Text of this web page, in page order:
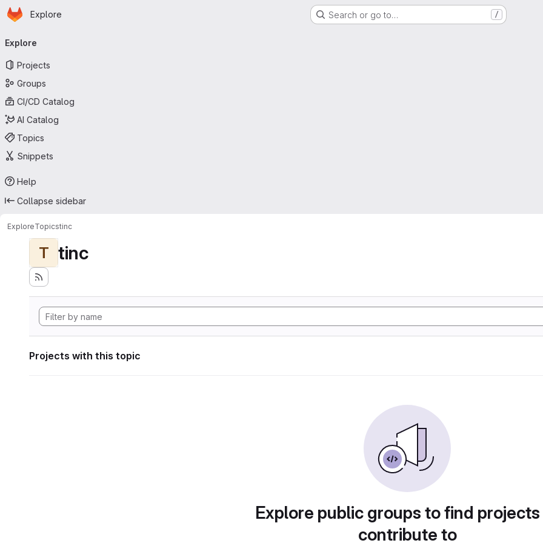
Skip to main content
Homepage
Explore Search or go to… /
navigation
Explore
Projects
Groups
CI/CD Catalog
AI Catalog
Topics
Snippets
Help
Collapse sidebar
ExploreTopicstinc
T tinc
Projects with this topic
Explore public groups to find
contribute to